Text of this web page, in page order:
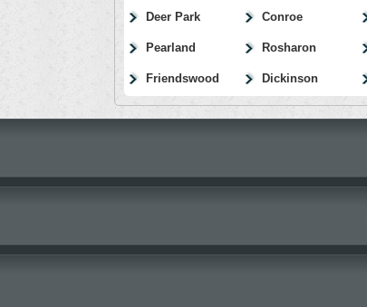
Deer Park
Pearland
Friendswood
Conroe
Rosharon
Dickinson